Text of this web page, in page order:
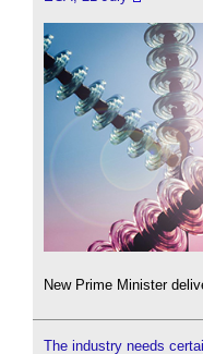
New Prime Minister
The industry needs